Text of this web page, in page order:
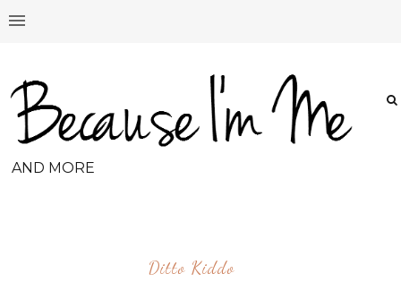
AND MORE
Ditto Kiddo